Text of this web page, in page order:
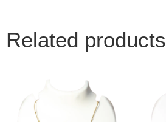
Related products